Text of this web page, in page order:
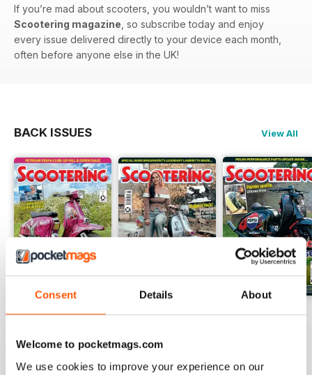
Consent Details About
Welcome to pocketmags.com
We use cookies to improve your experience on our
If you’re mad about scooters, you wouldn’t want to miss
Scootering magazine , so subscribe today and enjoy
every issue delivered directly to your device each month,
often before anyone else in the UK!
BACK ISSUES View All
Jul-26
View|Add to Cart
Jun-26
View|Add to Cart
May-26